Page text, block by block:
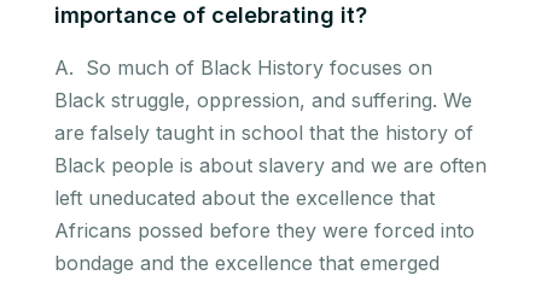
importance of celebrating it?
A. So much of Black History focuses on
Black struggle, oppression, and suffering. We
are falsely taught in school that the history of
Black people is about slavery and we are often
left uneducated about the excellence that
Africans possed before they were forced into
bondage and the excellence that emerged